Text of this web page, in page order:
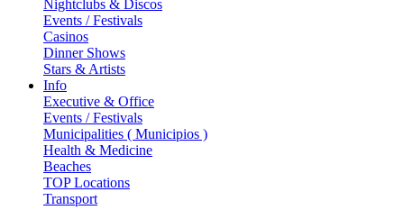
Nightclubs & Discos
Events / Festivals
Casinos
Dinner Shows
Stars & Artists
Info
Executive & Office
Events / Festivals
Municipalities ( Municipios )
Health & Medicine
Beaches
TOP Locations
Transport